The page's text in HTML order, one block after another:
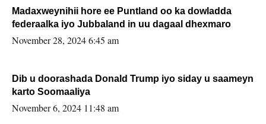
Madaxweynihii hore ee Puntland oo ka dowladda
federaalka iyo Jubbaland in uu dagaal dhexmaro
November 28, 2024 6:45 am
Dib u doorashada Donald Trump iyo siday u saameyn
karto Soomaaliya
November 6, 2024 11:48 am